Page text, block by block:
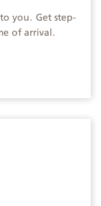
you. Get step-
of arrival.